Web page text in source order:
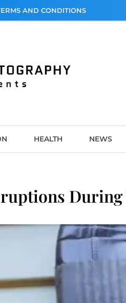
AND CONDITIONS
HEALTH NEWS
During